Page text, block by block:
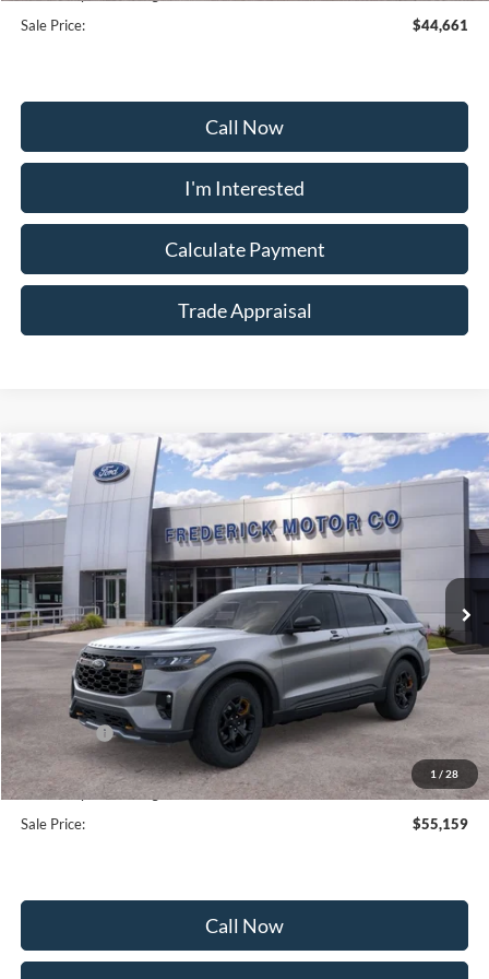
Sale Price:
$44,661
Call Now
I'm Interested
Calculate Payment
Trade Appraisal
1 / 28
2026Ford ExplorerTremor
Special Offer
Price Drop
1FMWK8JC9TGA38720Stock:48992Model:K8J
Courtesy Vehicle
Window
$9,000
SAVINGS
$55,159
Less
MSRP:
$63,360
Frederick Discount:
-$5,000
Ford Offers:
-$4,000
Selling Price:
$54,360
Dealership Processing Fee:
+$799
Sale Price:
$55,159
Call Now
Compare Vehicle